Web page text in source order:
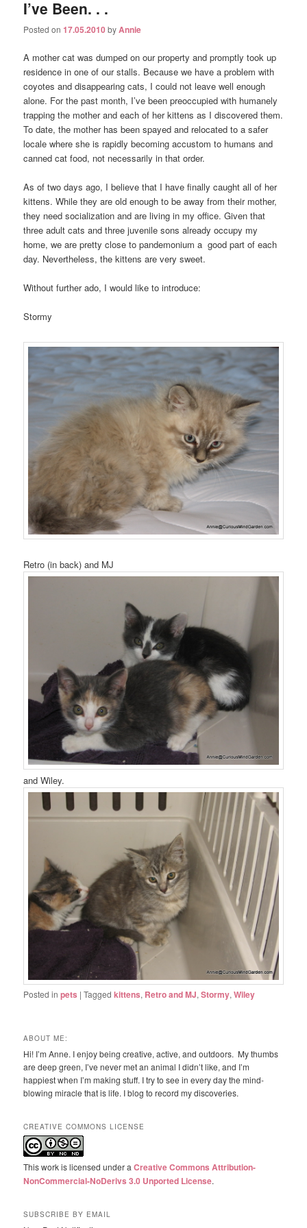
I’ve Been. . .
Posted on17.05.2010byAnnie
A mother cat was dumped on our property and promptly took up
residence in one of our stalls. Because we have a problem with
coyotes and disappearing cats, I could not leave well enough
alone. For the past month, I’ve been preoccupied with humanely
trapping the mother and each of her kittens as I discovered them.
To date, the mother has been spayed and relocated to a safer
locale where she is rapidly becoming accustom to humans and
canned cat food, not necessarily in that order.
As of two days ago, I believe that I have finally caught all of her
kittens. While they are old enough to be away from their mother,
they need socialization and are living in my office. Given that
three adult cats and three juvenile sons already occupy my
home, we are pretty close to pandemonium a good part of each
day. Nevertheless, the kittens are very sweet.
Without further ado, I would like to introduce:
Stormy
Retro (in back) and MJ
and Wiley.
Posted in pets |Tagged kittens, Retro and MJ,Stormy,Wiley
ABOUT ME:
Hi! I’m Anne. I enjoy being creative, active, and outdoors. My thumbs
are deep green, I’ve never met an animal I didn’t like, and I’m
happiest when I’m making stuff. I try to see in every day the mind-
blowing miracle that is life. I blog to record my discoveries.
CREATIVE COMMONS LICENSE
This work is licensed under aCreative Commons Attribution-
NonCommercial-NoDerivs 3.0 Unported License.
SUBSCRIBE BY EMAIL